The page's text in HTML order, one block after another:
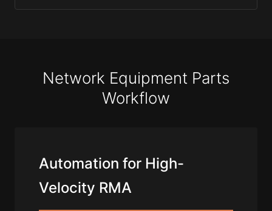
Network Equipment Parts
Workflow
Automation for High-
Velocity RMA